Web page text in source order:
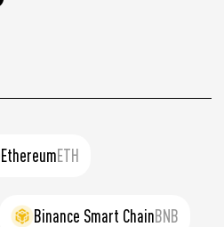
EthereumETH
Binance Smart ChainBNB